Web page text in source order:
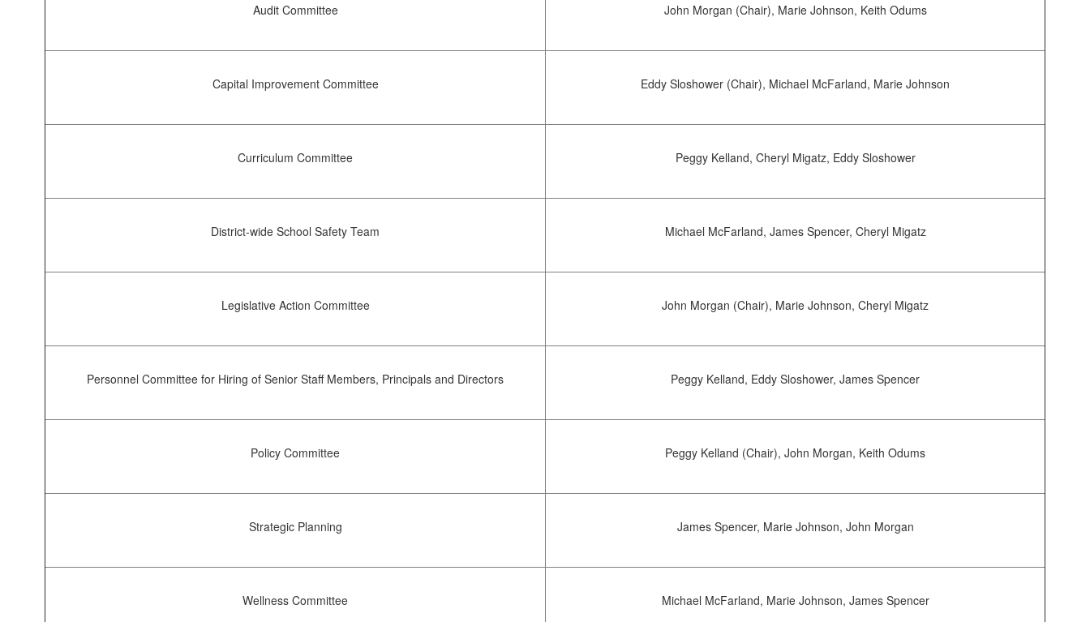
Audit Committee John Morgan (Chair), Marie Johnson, Keith Odums
Capital Improvement Committee Eddy Sloshower (Chair), Michael McFarland, Marie Johnson
Curriculum Committee Peggy Kelland, Cheryl Migatz, Eddy Sloshower
District-wide School Safety Team Michael McFarland, James Spencer, Cheryl Migatz
Legislative Action Committee John Morgan (Chair), Marie Johnson, Cheryl Migatz
Personnel Committee for Hiring of Senior Staff Members, Principals and Directors Peggy Kelland, Eddy Sloshower, James Spencer
Policy Committee Peggy Kelland (Chair), John Morgan, Keith Odums
Strategic Planning James Spencer, Marie Johnson, John Morgan
Wellness Committee Michael McFarland, Marie Johnson, James Spencer